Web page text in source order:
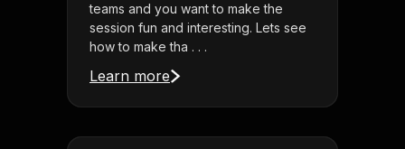
teams and you want to make the
session fun and interesting. Lets see
how to make tha . . .
Learn more